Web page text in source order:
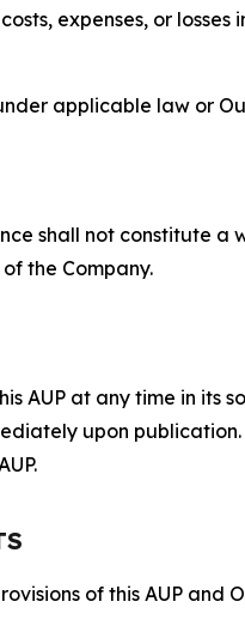
expenses, or
applicable law or
shall not constitute
the Company.
AUP at any time in its
upon
of this AUP and